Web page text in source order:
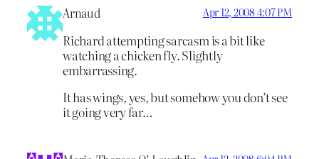
Arnaud Apr 12, 2008 4:07 PM
Richard attempting sarcasm is a bit like
watching a chicken fly. Slightly
embarrassing.
It has wings, yes, but somehow you don’t see
it going very far…